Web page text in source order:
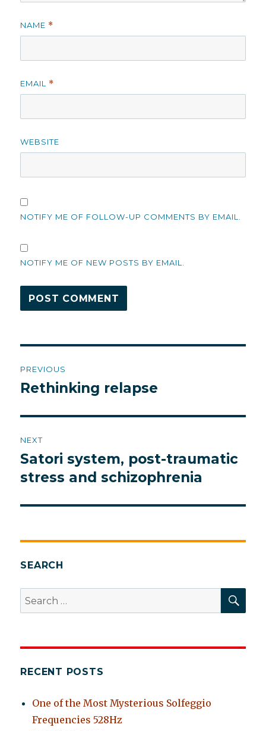
NAME *
EMAIL *
WEBSITE
NOTIFY ME OF FOLLOW-UP COMMENTS BY EMAIL.
NOTIFY ME OF NEW POSTS BY EMAIL.
navigation
PREVIOUS
Previous
Rethinking relapse
NEXT
Next
post:
Satori system, post-traumatic
stress and schizophrenia
SEARCH
Search
for:
RECENT POSTS
One of the Most Mysterious Solfeggio
Frequencies 528Hz